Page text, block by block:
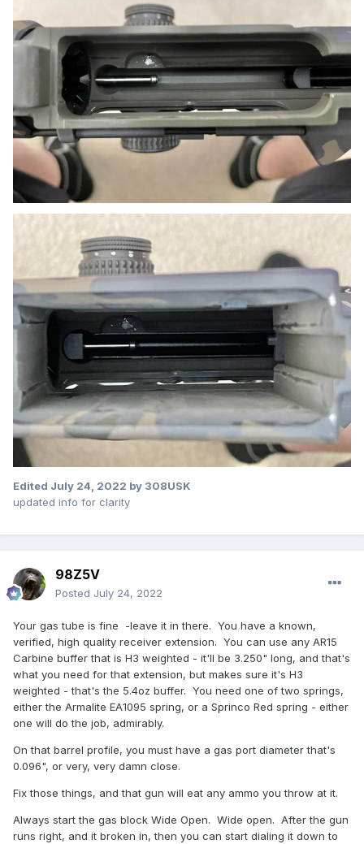
Edited July 24, 2022 by 308USK
updated info for clarity
98Z5V
Posted July 24, 2022
Your gas tube is fine -leave it in there. You have a known,
verified, high quality receiver extension. You can use any AR15
Carbine buffer that is H3 weighted - it'll be 3.250" long, and that's
what you need for that extension, but makes sure it's H3
weighted - that's the 5.4oz buffer. You need one of two springs,
either the Armalite EA1095 spring, or a Sprinco Red spring - either
one will do the job, admirably.
On that barrel profile, you must have a gas port diameter that's
0.096", or very, very damn close.
Fix those things, and that gun will eat any ammo you throw at it.
Always start the gas block Wide Open. Wide open. After the gun
runs right, and it broken in, then you can start dialing it down to